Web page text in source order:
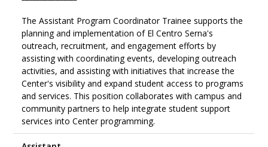
The Assistant Program Coordinator Trainee supports the
planning and implementation of El Centro Serna's
outreach, recruitment, and engagement efforts by
assisting with coordinating events, developing outreach
activities, and assisting with initiatives that increase the
Center's visibility and expand student access to programs
and services. This position collaborates with campus and
community partners to help integrate student support
services into Center programming.